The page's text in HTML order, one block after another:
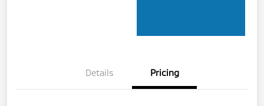
Details Pricing